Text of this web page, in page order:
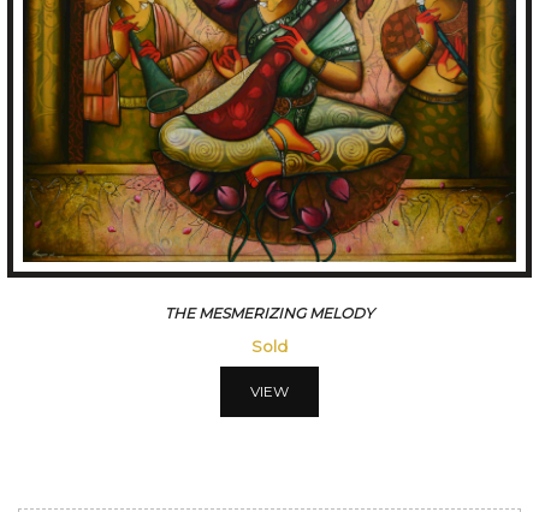
THE MESMERIZING MELODY
Sold
VIEW